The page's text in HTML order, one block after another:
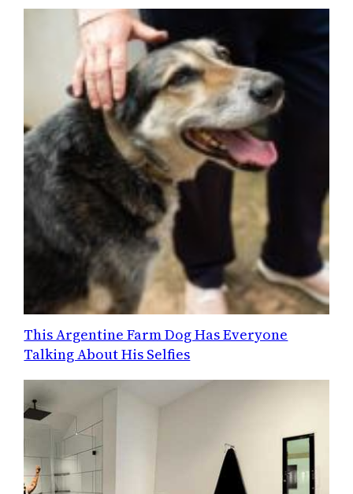
This Argentine Farm Dog Has Everyone
Talking About His Selfies